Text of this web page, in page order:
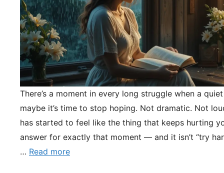
There’s a moment in every long struggle when a
maybe it’s time to stop hoping. Not dramatic. Not
has started to feel like the thing that keeps hurting
answer for exactly that moment — and it isn’t “try
… Read more